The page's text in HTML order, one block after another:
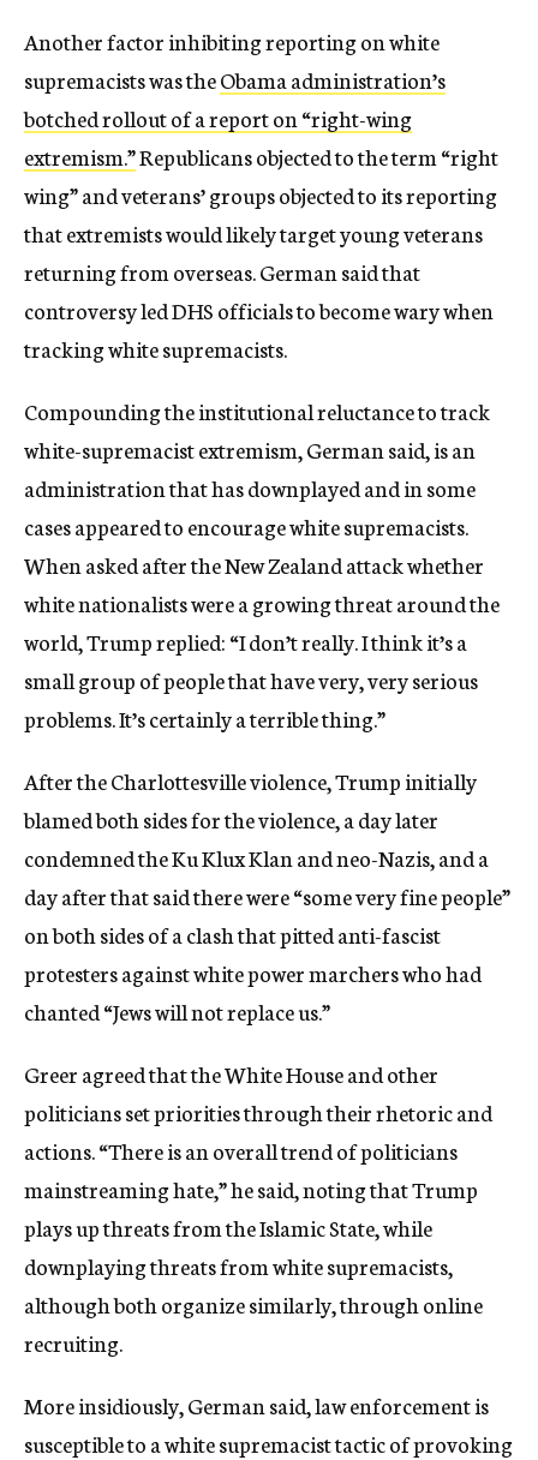
Another factor inhibiting reporting on white
supremacists was theObama administration’s
botched rollout of a report on “right-wing
extremism.”Republicans objected to the term “right
wing” and veterans’ groups objected to its reporting
that extremists would likely target young veterans
returning from overseas. German said that
controversy led DHS officials to become wary when
tracking white supremacists.
Compounding the institutional reluctance to track
white-supremacist extremism, German said, is an
administration that has downplayed and in some
cases appeared to encourage white supremacists.
When asked after the New Zealand attack whether
white nationalists were a growing threat around the
world, Trump replied: “I don’t really. I think it’s a
small group of people that have very, very serious
problems. It’s certainly a terrible thing.”
After the Charlottesville violence, Trump initially
blamed both sides for the violence, a day later
condemned the Ku Klux Klan and neo-Nazis, and a
day after that said there were “some very fine people”
on both sides of a clash that pitted anti-fascist
protesters against white power marchers who had
chanted “Jews will not replace us.”
Greer agreed that the White House and other
politicians set priorities through their rhetoric and
actions. “There is an overall trend of politicians
mainstreaming hate,” he said, noting that Trump
plays up threats from the Islamic State, while
downplaying threats from white supremacists,
although both organize similarly, through online
recruiting.
More insidiously, German said, law enforcement is
susceptible to a white supremacist tactic of provoking